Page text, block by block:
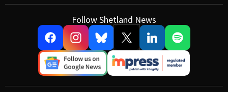
Follow Shetland News